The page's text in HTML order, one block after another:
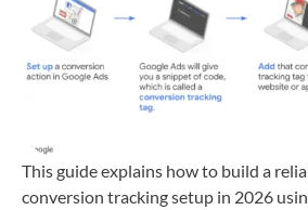
This guide explains how to build a
conversion tracking setup in 2026